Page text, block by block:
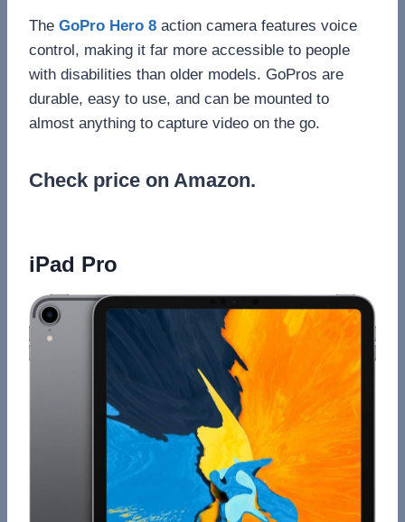
The GoPro Hero 8 action camera features voice
control, making it far more accessible to people
with disabilities than older models. GoPros are
durable, easy to use, and can be mounted to
almost anything to capture video on the go.
Check price on Amazon.
iPad Pro